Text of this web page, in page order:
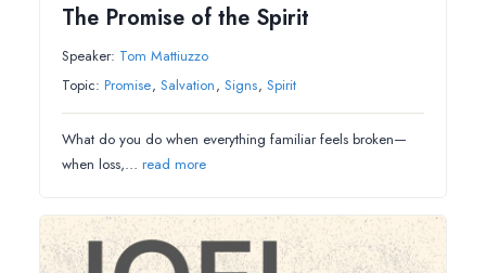
The Promise of the Spirit
Speaker: Tom Mattiuzzo
Topic: Promise,Salvation,Signs,Spirit
What do you do when everything familiar feels broken—
when loss,…read more